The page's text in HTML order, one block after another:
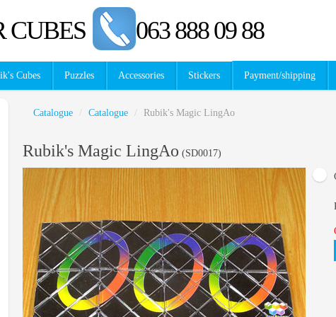
CUBES 063 888 09 88
Cubes Puzzles Accessories Stickers Payment/shipping
Catalogue / Catalogue / Rubik's Magic LingAo
Rubik's Magic LingAo (SD0017)